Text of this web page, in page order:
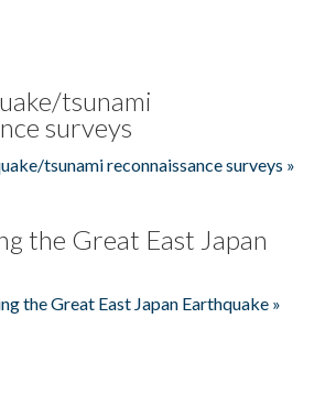
tsunami
surveys
tsunami reconnaissance surveys »
the Great East Japan
the Great East Japan Earthquake »